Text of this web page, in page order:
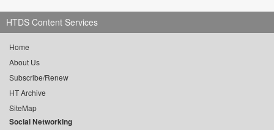
HTDS Content Services
Home
About Us
Subscribe/Renew
HT Archive
SiteMap
Social Networking